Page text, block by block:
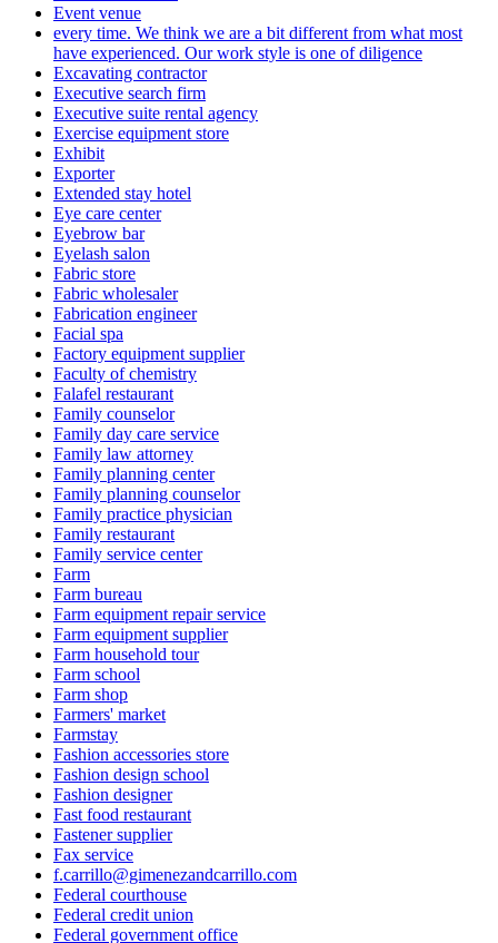
Event venue
every time. We think we are a bit different from what most
have experienced. Our work style is one of diligence
Excavating contractor
Executive search firm
Executive suite rental agency
Exercise equipment store
Exhibit
Exporter
Extended stay hotel
Eye care center
Eyebrow bar
Eyelash salon
Fabric store
Fabric wholesaler
Fabrication engineer
Facial spa
Factory equipment supplier
Faculty of chemistry
Falafel restaurant
Family counselor
Family day care service
Family law attorney
Family planning center
Family planning counselor
Family practice physician
Family restaurant
Family service center
Farm
Farm bureau
Farm equipment repair service
Farm equipment supplier
Farm household tour
Farm school
Farm shop
Farmers' market
Farmstay
Fashion accessories store
Fashion design school
Fashion designer
Fast food restaurant
Fastener supplier
Fax service
f.carrillo@gimenezandcarrillo.com
Federal courthouse
Federal credit union
Federal government office